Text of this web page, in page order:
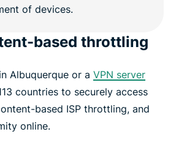
based throttling
Albuquerque or a VPN server
countries to securely access
based ISP throttling, and
online.